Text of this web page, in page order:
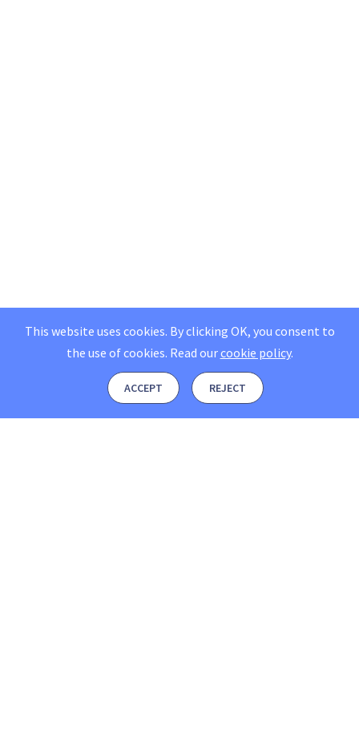
This website uses cookies. By clicking OK, you consent to
the use of cookies. Read ourcookie policy.
ACCEPT REJECT